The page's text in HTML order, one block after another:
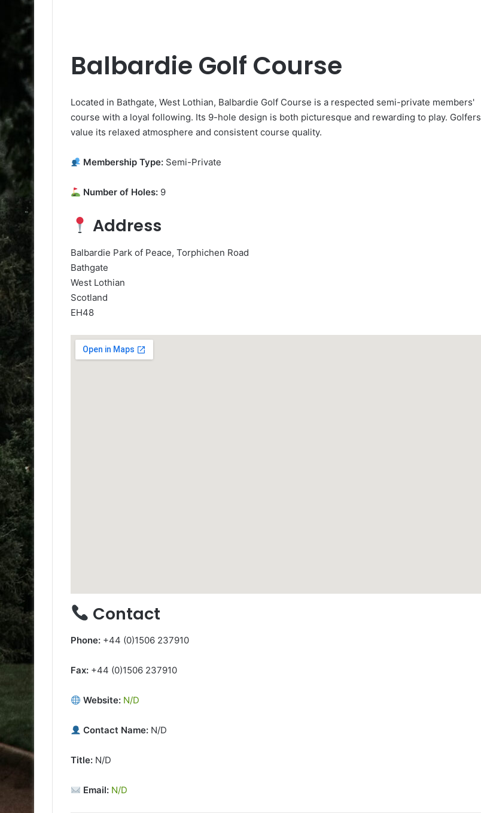
Balbardie Golf Course
Located in Bathgate, West Lothian, Balbardie Golf Course is a respected semi-private members'
course with a loyal following. Its 9-hole design is both picturesque and rewarding to play. Golfers
value its relaxed atmosphere and consistent course quality.
Membership Type: Semi-Private
Number of Holes: 9
Address
Balbardie Park of Peace, Torphichen Road
Bathgate
West Lothian
Scotland
EH48
Contact
Phone: +44 (0)1506 237910
Fax: +44 (0)1506 237910
Website: N/D
Contact Name: N/D
Title: N/D
Email: N/D